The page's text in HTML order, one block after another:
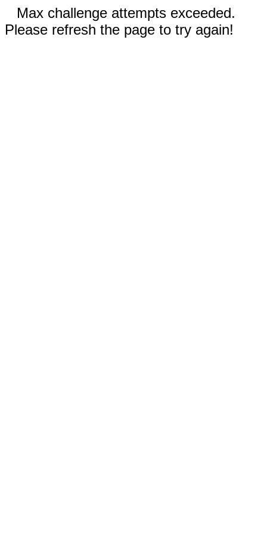
Max challenge attempts exceeded.
Please refresh the page to try again!